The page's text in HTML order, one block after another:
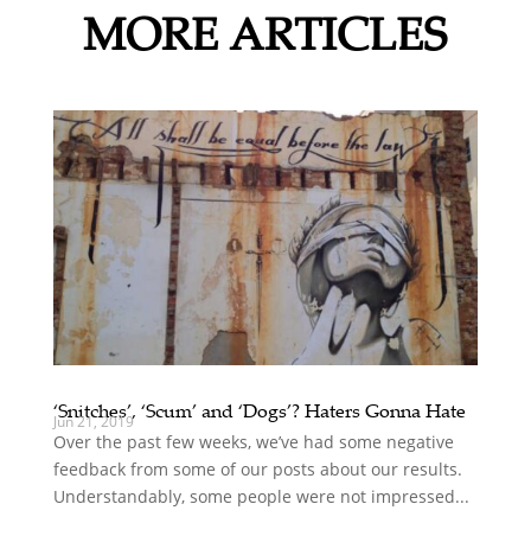
MORE ARTICLES
‘Snitches’, ‘Scum’ and ‘Dogs’? Haters Gonna Hate
Jun 21, 2019
Over the past few weeks, we’ve had some negative
feedback from some of our posts about our results.
Understandably, some people were not impressed...